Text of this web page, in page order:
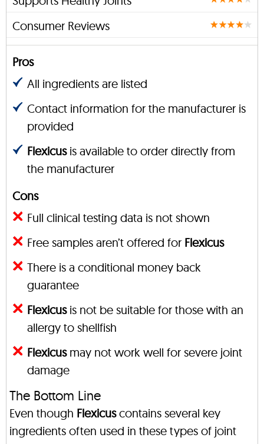
Consumer Reviews
Pros
All ingredients are listed
Contact information for the manufacturer is
provided
Flexicusis available to order directly from
the manufacturer
Cons
Full clinical testing data is not shown
Free samples aren’t offered for Flexicus
There is a conditional money back
guarantee
Flexicusis not be suitable for those with an
allergy to shellfish
Flexicusmay not work well for severe joint
damage
The Bottom Line
Even though Flexicuscontains several key
ingredients often used in these types of joint